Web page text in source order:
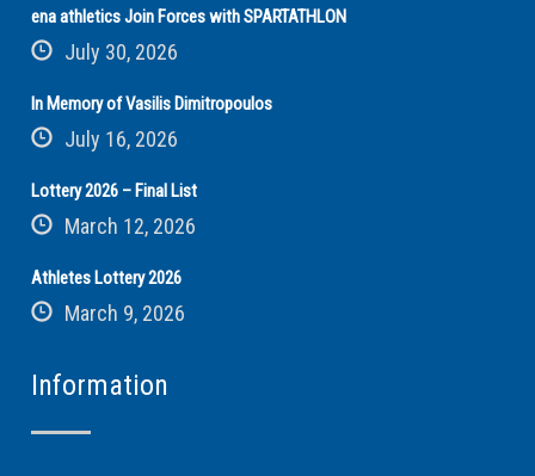
ena athletics Join Forces with SPARTATHLON
July 30, 2026
In Memory of Vasilis Dimitropoulos
July 16, 2026
Lottery 2026 – Final List
March 12, 2026
Athletes Lottery 2026
March 9, 2026
Information